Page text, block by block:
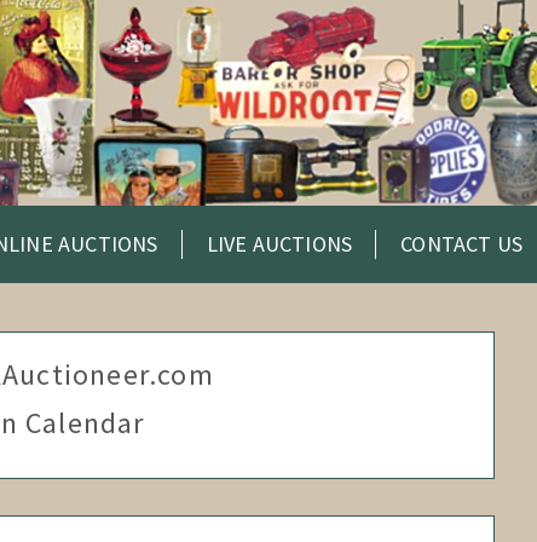
AUCTIONS LIVE AUCTIONS CONTACT US
Calendar